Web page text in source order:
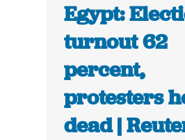
Egypt:
turnout 62
percent,
protesters
dead |